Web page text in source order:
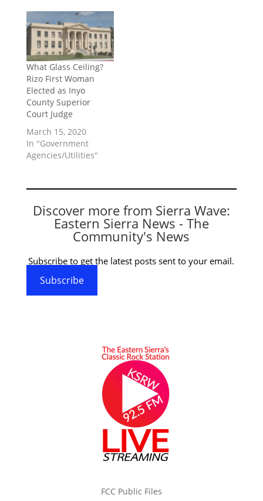
What Glass Ceiling?
Rizo First Woman
Elected as Inyo
County Superior
Court Judge
March 15, 2020
In "Government
Agencies/Utilities"
Discover more from Sierra Wave:
Eastern Sierra News - The
Community's News
Subscribe to get the latest posts sent to your email.
Subscribe
FCC Public Files